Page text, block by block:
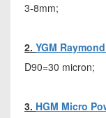
3-8mm;
2. YGM
D90=30 micron;
3. HGM Micro